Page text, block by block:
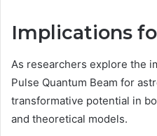
Implications
As researchers explore the
Pulse Quantum Beam for
transformative potential in
and theoretical models.